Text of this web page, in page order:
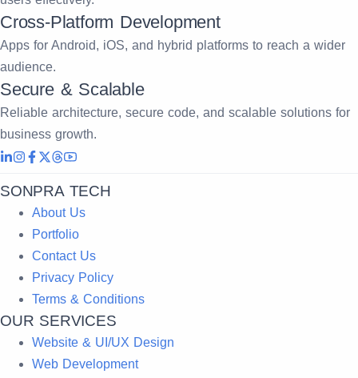
Cross-Platform Development
Apps for Android, iOS, and hybrid platforms to reach a wider
audience.
Secure & Scalable
Reliable architecture, secure code, and scalable solutions for
business growth.
SONPRA TECH
About Us
Portfolio
Contact Us
Privacy Policy
Terms & Conditions
OUR SERVICES
Website & UI/UX Design
Web Development